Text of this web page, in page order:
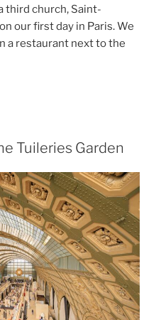
third church, Saint-
our first day in Paris. We
a restaurant next to the
Tuileries Garden